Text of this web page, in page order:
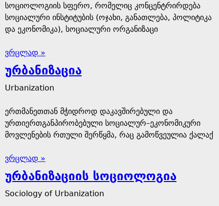
სოციოლოგიის სფერო, რომელიც კონცენტრირდება
სოციალური ინსტიტუბის (ოჯახი, განათლება, პოლიტიკა
და ეკონომიკა), სოციალური ორგანიზაცი
ვრცლად »
ურბანიზაცია
Urbanization
ერთმანეთთან მჭიდროდ დაკავშირებული და
ურთიერთგანპირობებული სოციალურ–ეკონომიკური
მოვლენების რთული შერწყმა, რაც გამოწვეულია ქალაქ
ვრცლად »
ურბანიზაციის სოციოლოგია
Sociology of Urbanization